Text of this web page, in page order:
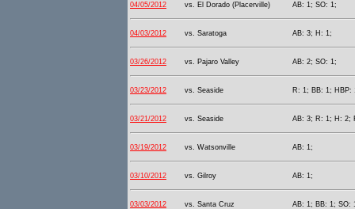
04/05/2012 vs. El Dorado (Placerville) AB: 1; SO: 1;
04/03/2012 vs. Saratoga AB: 3; H: 1;
03/26/2012 vs. Pajaro Valley AB: 2; SO: 1;
03/23/2012 vs. Seaside R: 1; BB: 1; HBP:
03/21/2012 vs. Seaside AB: 3; R: 1; H: 2;
03/19/2012 vs. Watsonville AB: 1;
03/10/2012 vs. Gilroy AB: 1;
03/03/2012 vs. Santa Cruz AB: 1; BB: 1; SO: